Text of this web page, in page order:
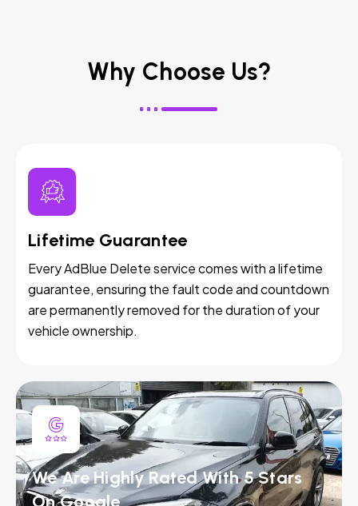
Why Choose Us?
Lifetime Guarantee
Every AdBlue Delete service comes with a lifetime
guarantee, ensuring the fault code and countdown
are permanently removed for the duration of your
vehicle ownership.
We Are Highly Rated With 5 Stars
On Google